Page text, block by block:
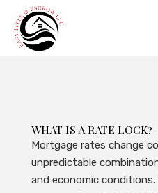
WHAT IS A RATE LOCK?
Mortgage rates change
unpredictable
and economic